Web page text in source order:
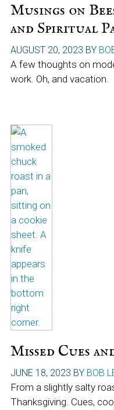
Musings on
and Spiritual
AUGUST 20, 2023 BY
A few thoughts on
work. Oh, and vacation.
Missed Cues
JUNE 18, 2023 BY BOB
From a slightly salty
Thanksgiving. Cues,